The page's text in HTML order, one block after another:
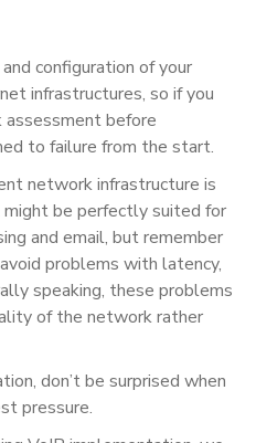
configuration of your
infrastructures, so if you
assessment before
to failure from the start.
network infrastructure is
might be perfectly suited for
and email, but remember
problems with latency,
speaking, these problems
of the network rather
don’t be surprised when
pressure.